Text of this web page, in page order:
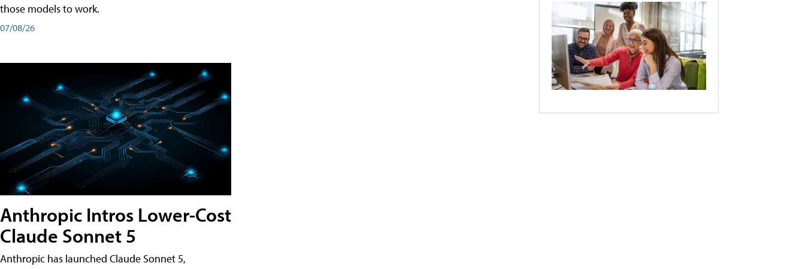
those models to work.
07/08/26
Anthropic Intros Lower-Cost
Claude Sonnet 5
Anthropic has launched Claude Sonnet 5,